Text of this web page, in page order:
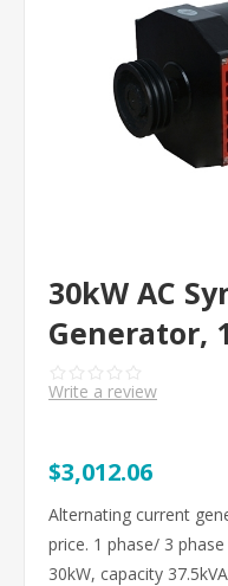
30kW AC
Generator,
Write a review
$3,012.06
Alternating current
price. 1 phase/ 3
30kW, capacity